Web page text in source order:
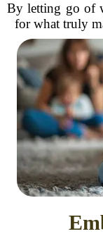
By letting go of
for what truly